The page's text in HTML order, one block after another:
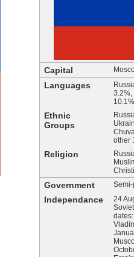
Capital
Languages
3.2%,
10.1%
Ethnic
Groups
other
Religion
Government
Independance
24